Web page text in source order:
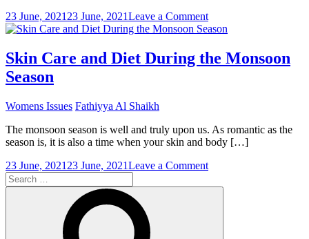
23 June, 202123 June, 2021Leave a Commenton
4
Haves
for
Skin Care and Diet During the Monsoon
Season
Womens Issues Fathiyya Al Shaikh
The monsoon season is well and truly upon us. As romantic as the
season is, it is also a time when your skin and body […]
23 June, 2021 23 June, 2021Leave a Commenton
Care
Search
for: